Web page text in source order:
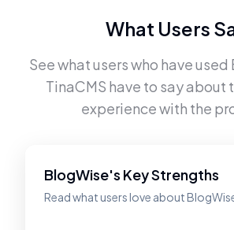
What Users
See what users who have used
TinaCMS have to say about
experience with the
BlogWise's Key Strengths
Read what users love about